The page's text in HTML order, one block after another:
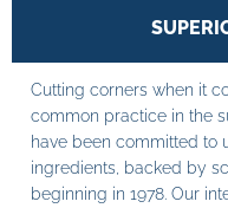
Cutting corners when it
common practice in the
have been committed to
ingredients, backed by
beginning in 1978. Our